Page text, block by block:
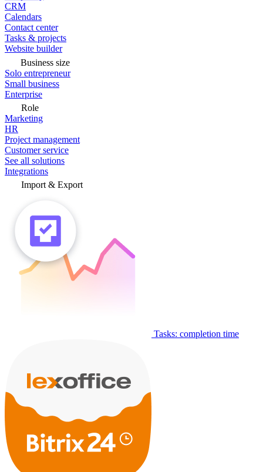
CRM
Calendars
Contact center
Tasks & projects
Website builder
Business size
Solo entrepreneur
Small business
Enterprise
Role
Marketing
HR
Project management
Customer service
See all solutions
Integrations
Import & Export
Tasks: completion time